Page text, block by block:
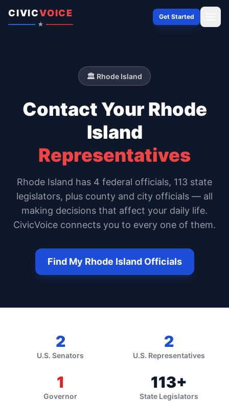
CIVICVOICE
★
Get Started
🏛️ Rhode Island
Contact Your Rhode
Island
Representatives
Rhode Island has 4 federal officials, 113 state
legislators, plus county and city officials — all
making decisions that affect your daily life.
CivicVoice connects you to every one of them.
Find My Rhode IslandOfficials
2
U.S. Senators
2
U.S. Representatives
1
Governor
113+
State Legislators